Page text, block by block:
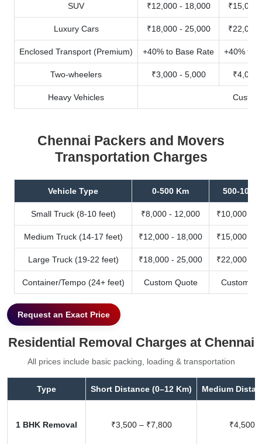
SUV ₹12,000 - 18,000 ₹15,000
Luxury Cars ₹18,000 - 25,000 ₹22,000
Enclosed Transport (Premium) +40% to Base Rate +40% to
Two-wheelers ₹3,000 - 5,000 ₹4,000
Heavy Vehicles
Chennai Packers and Movers
Transportation Charges
Vehicle Type 0-500 Km 500-1000
Small Truck (8-10 feet) ₹8,000 - 12,000 ₹10,000 -
Medium Truck (14-17 feet) ₹12,000 - 18,000 ₹15,000 -
Large Truck (19-22 feet) ₹18,000 - 25,000 ₹22,000 -
Container/Tempo (24+ feet) Custom Quote Custom
Request an Exact Price
Residential Removal Charges at Chennai
All prices include basic packing, loading & transportation
Type Short Distance (0–12 Km) Medium
1 BHK Removal ₹3,500 – ₹7,800 ₹4,500